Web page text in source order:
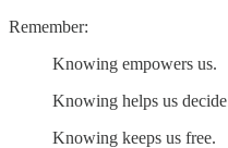
Remember:
Knowing empowers us.
Knowing helps us
Knowing keeps us free.